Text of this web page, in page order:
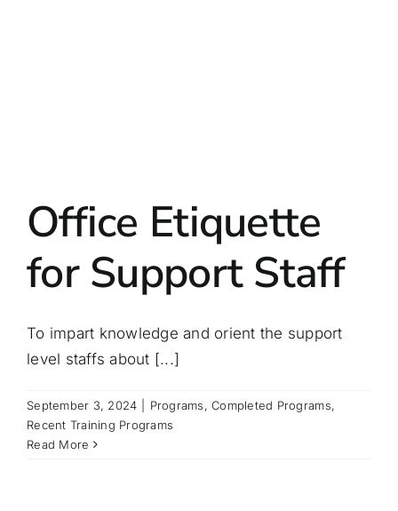
Office Etiquette
for Support Staff
To impart knowledge and orient the support
level staffs about [...]
September 3, 2024 Programs,Completed Programs,
Recent Training Programs
Read More